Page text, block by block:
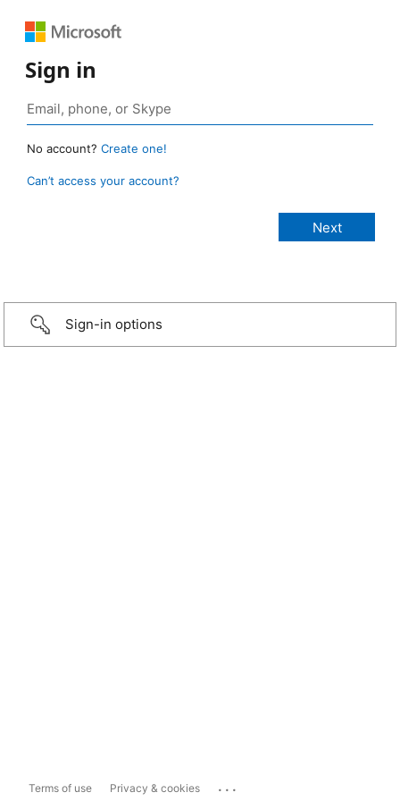
Sign in
No account? Create one!
Can’t access your account?
Sign-in options
Terms of use Privacy & cookies ...